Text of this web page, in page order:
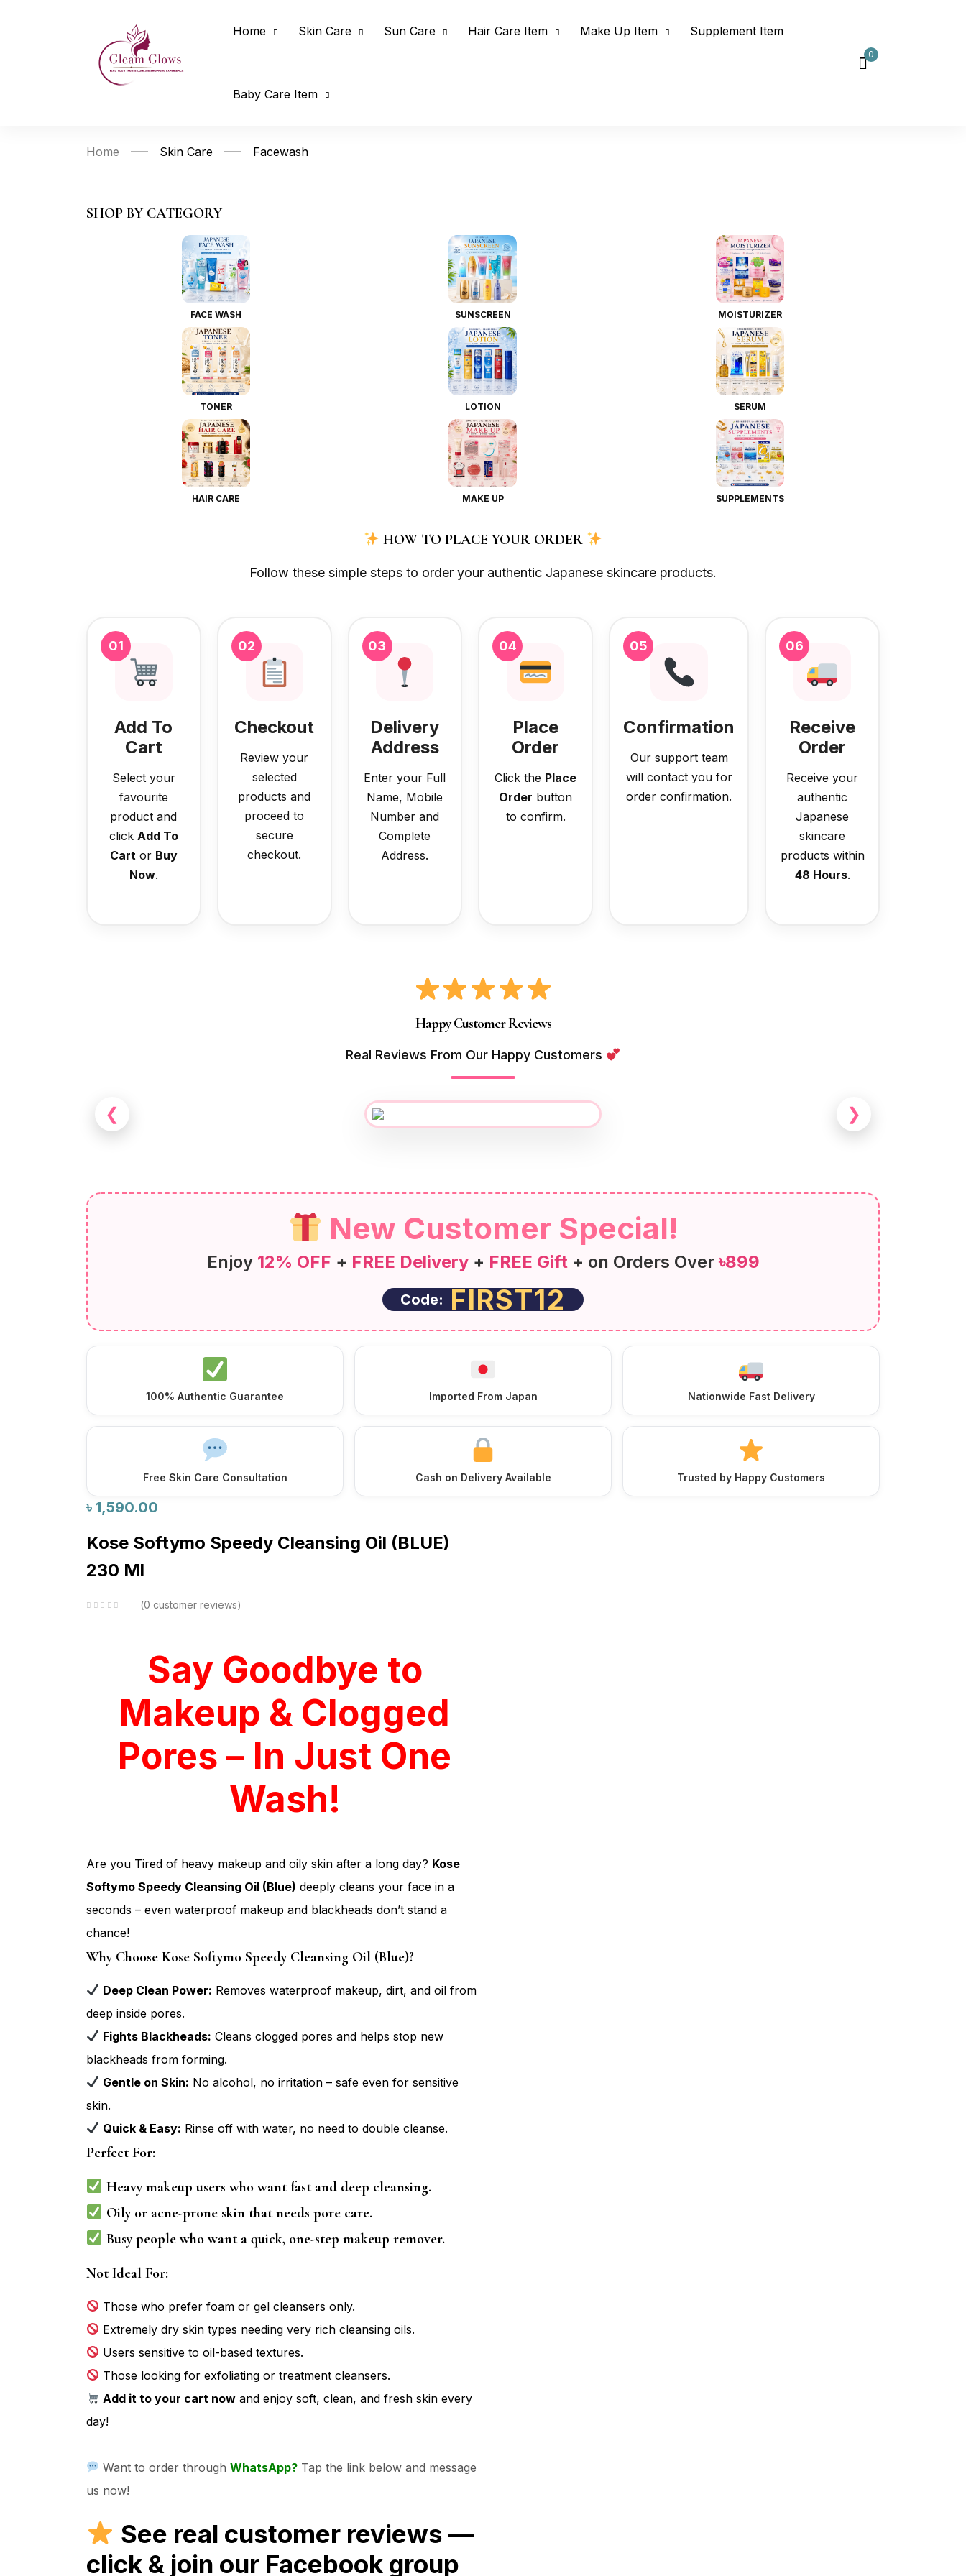
Home Skin Care Sun Care Hair Care Item Make Up Item Supplement Item
Baby Care Item
0
Home Skin Care Facewash
SHOP BY CATEGORY
FACE WASH SUNSCREEN MOISTURIZER
TONER LOTION SERUM
HAIR CARE MAKE UP SUPPLEMENTS
HOW TO PLACE YOUR ORDER
Follow these simple steps to order your authentic Japanese skincare products.
01
Add To
Cart
Select your
favourite
product and
click Add To
Cartor Buy
Now.
02
Checkout
Review your
selected
products and
proceed to
secure
checkout.
03
Delivery
Address
Enter your Full
Name, Mobile
Number and
Complete
Address.
04
Place
Order
Click the Place
Order button
to confirm.
05
Confirmation
Our support team
will contact you for
order confirmation.
06
Receive
Order
Receive your
authentic
Japanese
skincare
products within
48 Hours.
Happy Customer Reviews
Real Reviews From Our Happy Customers
❮ ❯
New Customer Special!
Enjoy 12% OFF + FREE Delivery+ FREE Gift+ on Orders Over৳899
Code: FIRST12
100% Authentic Guarantee Imported From Japan Nationwide Fast Delivery
Free Skin Care Consultation Cash on Delivery Available Trusted by Happy Customers
৳ 1,590.00
Kose Softymo Speedy Cleansing Oil (BLUE)
230 Ml
0 customer reviews
Say Goodbye to
Makeup & Clogged
Pores – In Just One
Wash!
Are you Tired of heavy makeup and oily skin after a long day? Kose
Softymo Speedy Cleansing Oil (Blue) deeply cleans your face in a
seconds – even waterproof makeup and blackheads don’t stand a
chance!
Why Choose Kose Softymo Speedy Cleansing Oil (Blue)?
Deep Clean Power: Removes waterproof makeup, dirt, and oil from
deep inside pores.
Fights Blackheads: Cleans clogged pores and helps stop new
blackheads from forming.
Gentle on Skin: No alcohol, no irritation – safe even for sensitive
skin.
Quick & Easy: Rinse off with water, no need to double cleanse.
Perfect For:
Heavy makeup users who want fast and deep cleansing.
Oily or acne-prone skin that needs pore care.
Busy people who want a quick, one-step makeup remover.
Not Ideal For:
Those who prefer foam or gel cleansers only.
Extremely dry skin types needing very rich cleansing oils.
Users sensitive to oil-based textures.
Those looking for exfoliating or treatment cleansers.
Add it to your cart now and enjoy soft, clean, and fresh skin every
day!
Want to order throughWhatsApp? Tap the link below and message
us now!
See real customer reviews —
click & join our Facebook group